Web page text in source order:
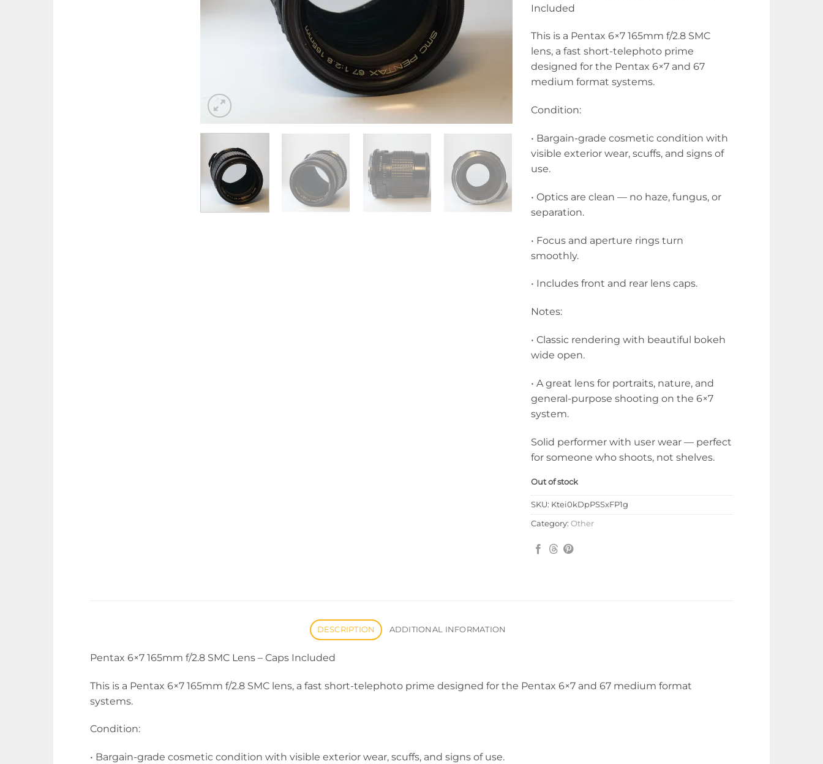
Included
This is a Pentax 6×7 165mm f/2.8 SMC
lens, a fast short-telephoto prime
designed for the Pentax 6×7 and 67
medium format systems.
Condition:
• Bargain-grade cosmetic condition with
visible exterior wear, scuffs, and signs of
use.
• Optics are clean — no haze, fungus, or
separation.
• Focus and aperture rings turn
smoothly.
• Includes front and rear lens caps.
Notes:
• Classic rendering with beautiful bokeh
wide open.
• A great lens for portraits, nature, and
general-purpose shooting on the 6×7
system.
Solid performer with user wear — perfect
for someone who shoots, not shelves.
Out of stock
SKU: Ktei0kDpPSSxFP1g
Category: Other
DESCRIPTION ADDITIONAL INFORMATION
Pentax 6×7 165mm f/2.8 SMC Lens – Caps Included
This is a Pentax 6×7 165mm f/2.8 SMC lens, a fast short-telephoto prime designed for the Pentax 6×7 and 67 medium format
systems.
Condition:
• Bargain-grade cosmetic condition with visible exterior wear, scuffs, and signs of use.